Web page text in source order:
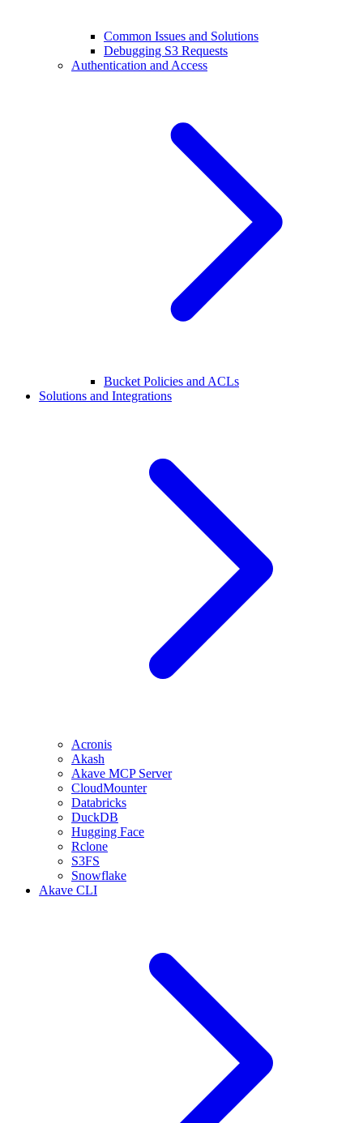
Common Issues and Solutions
Debugging S3 Requests
Authentication and Access
Bucket Policies and ACLs
Solutions and Integrations
Acronis
Akash
Akave MCP Server
CloudMounter
Databricks
DuckDB
Hugging Face
Rclone
S3FS
Snowflake
Akave CLI